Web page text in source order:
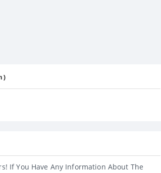
)
If You Have Any Information About The